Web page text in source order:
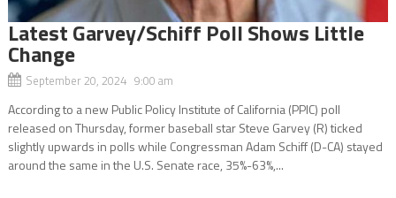
Latest Garvey/Schiff Poll Shows Little
Change
September 20, 2024 9:00 am
According to a new Public Policy Institute of California (PPIC) poll
released on Thursday, former baseball star Steve Garvey (R) ticked
slightly upwards in polls while Congressman Adam Schiff (D-CA) stayed
around the same in the U.S. Senate race, 35%-63%,...